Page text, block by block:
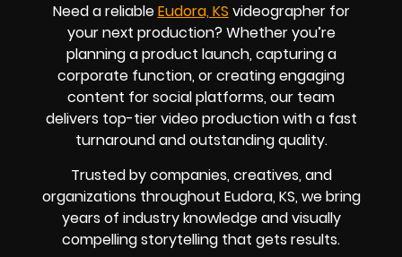
Need a reliableEudora, KS videographer for
your next production? Whether you’re
planning a product launch, capturing a
corporate function, or creating engaging
content for social platforms, our team
delivers top-tier video production with a fast
turnaround and outstanding quality.
Trusted by companies, creatives, and
organizations throughout Eudora, KS, we bring
years of industry knowledge and visually
compelling storytelling that gets results.